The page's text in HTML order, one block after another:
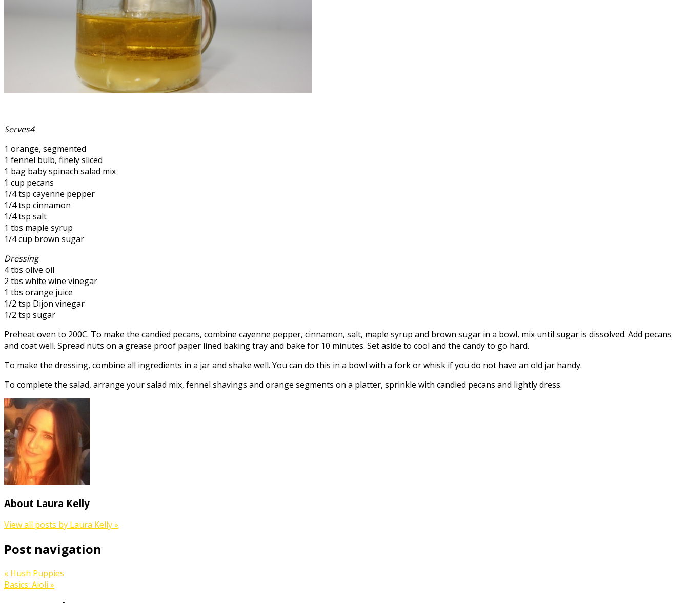
Serves4
1 orange, segmented
1 fennel bulb, finely sliced
1 bag baby spinach salad mix
1 cup pecans
1/4 tsp cayenne pepper
1/4 tsp cinnamon
1/4 tsp salt
1 tbs maple syrup
1/4 cup brown sugar
Dressing
4 tbs olive oil
2 tbs white wine vinegar
1 tbs orange juice
1/2 tsp Dijon vinegar
1/2 tsp sugar
Preheat oven to 200C. To make the candied pecans, combine cayenne pepper, cinnamon, salt, maple syrup and brown sugar in a bowl, mix until sugar is dissolved. Add pecans
and coat well. Spread nuts on a grease proof paper lined baking tray and bake for 10 minutes. Set aside to cool and the candy to go hard.
To make the dressing, combine all ingredients in a jar and shake well. You can do this in a bowl with a fork or whisk if you do not have an old jar handy.
To complete the salad, arrange your salad mix, fennel shavings and orange segments on a platter, sprinkle with candied pecans and lightly dress.
About Laura Kelly
View all posts by Laura Kelly»
Post navigation
« Hush Puppies
Basics: Aioli »